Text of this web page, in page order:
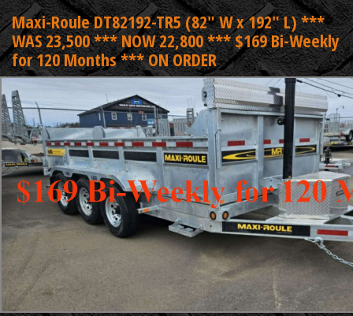
Maxi-Roule DT82192-TR5 (82" W x 192" L) ***
WAS 23,500 *** NOW 22,800 *** $169 Bi-Weekly
for 120 Months *** ON ORDER